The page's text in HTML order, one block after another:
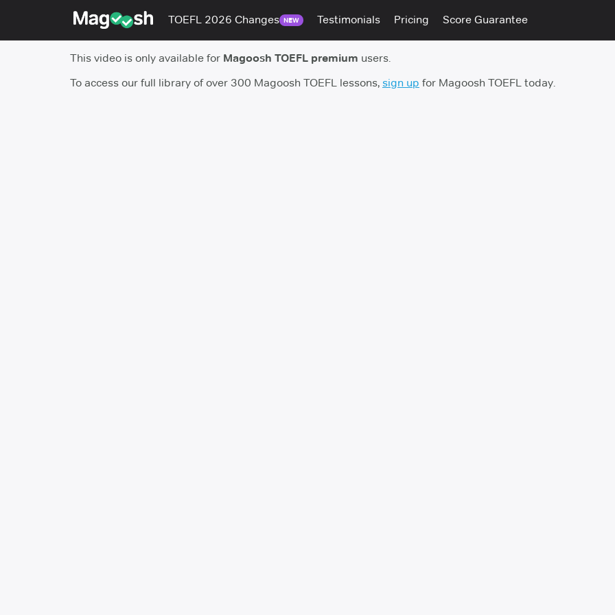
TOEFL 2026 Changes NEW Testimonials Pricing Score Guarantee
This video is only available for Magoosh TOEFL premium users.
To access our full library of over 300 Magoosh TOEFL lessons, sign up for Magoosh TOEFL today.